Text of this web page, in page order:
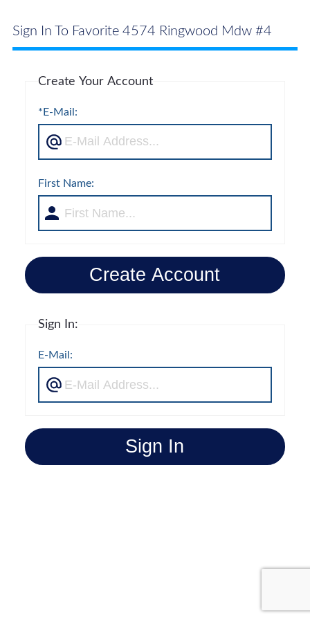
Sign In To Favorite 4574 Ringwood Mdw #4
Create Your Account
*E-Mail:
First Name:
Create Account
Sign In:
E-Mail:
Sign In